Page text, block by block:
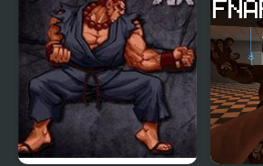
Back